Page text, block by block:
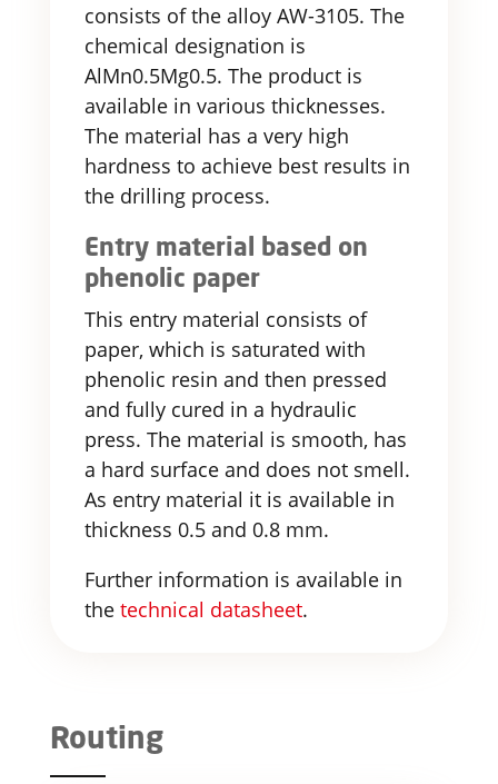
consists of the alloy AW-3105. The
chemical designation is
AlMn0.5Mg0.5. The product is
available in various thicknesses.
The material has a very high
hardness to achieve best results in
the drilling process.
Entry material based on
phenolic paper
This entry material consists of
paper, which is saturated with
phenolic resin and then pressed
and fully cured in a hydraulic
press. The material is smooth, has
a hard surface and does not smell.
As entry material it is available in
thickness 0.5 and 0.8 mm.
Further information is available in
the technical datasheet.
Routing